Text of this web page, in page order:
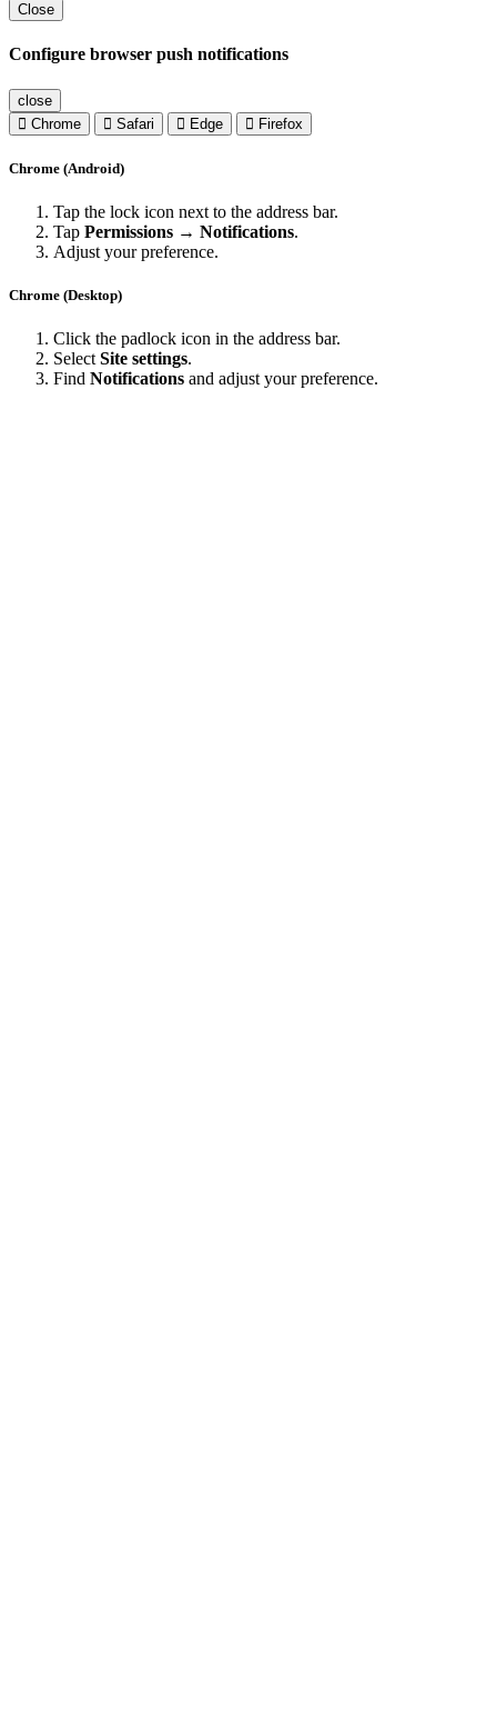
Close
Configure browser push notifications
close
Chrome
Safari Edge Firefox
Chrome (Android)
Tap the lock icon next to the address bar.
Tap Permissions → Notifications.
Adjust your preference.
Chrome (Desktop)
Click the padlock icon in the address bar.
Select Site settings.
Find Notifications and adjust your preference.